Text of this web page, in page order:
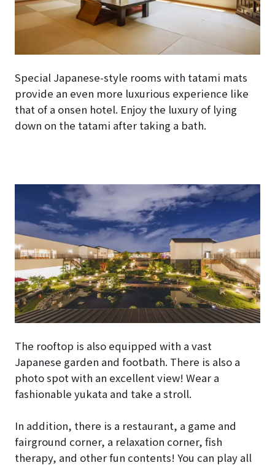
Special Japanese-style rooms with tatami mats
provide an even more luxurious experience like
that of a onsen hotel. Enjoy the luxury of lying
down on the tatami after taking a bath.
The rooftop is also equipped with a vast
Japanese garden and footbath. There is also a
photo spot with an excellent view! Wear a
fashionable yukata and take a stroll.
In addition, there is a restaurant, a game and
fairground corner, a relaxation corner, fish
therapy, and other fun contents! You can play all